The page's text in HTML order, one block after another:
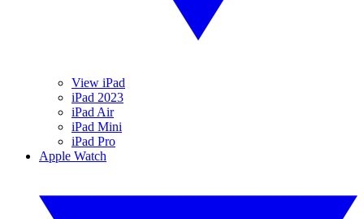
View iPad
iPad 2023
iPad Air
iPad Mini
iPad Pro
Apple Watch